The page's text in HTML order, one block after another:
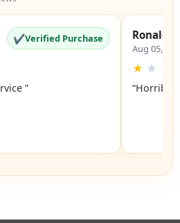
✔Verified Purchase
”
Ronald
Aug 05,
★ ★ ★
“Horrible”